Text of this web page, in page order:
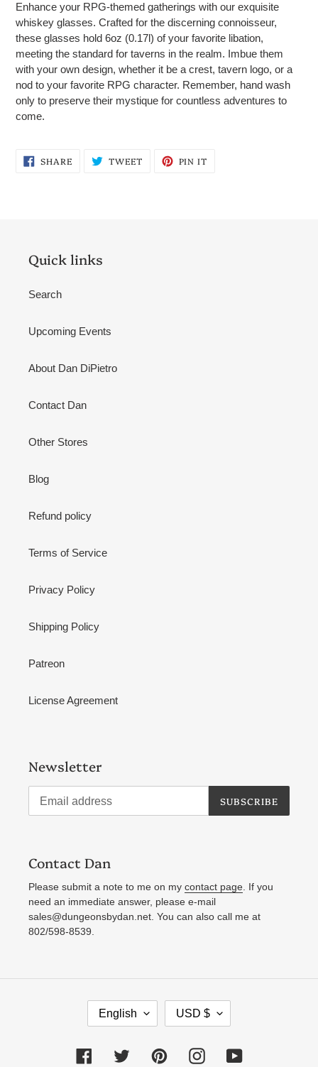
to
your
cart
Enhance your RPG-themed gatherings with our exquisite
whiskey glasses. Crafted for the discerning connoisseur,
these glasses hold 6oz (0.17l) of your favorite libation,
meeting the standard for taverns in the realm. Imbue them
with your own design, whether it be a crest, tavern logo, or a
nod to your favorite RPG character. Remember, hand wash
only to preserve their mystique for countless adventures to
come.
SHARESHARE
ON
TWEETTWEET PIN IT
Quick links
Search
Upcoming Events
About Dan DiPietro
Contact Dan
Other Stores
Blog
Refund policy
Terms of Service
Privacy Policy
Shipping Policy
Patreon
License Agreement
Newsletter
SUBSCRIBE
Contact Dan
Please submit a note to me on my contact page . If you
need an immediate answer, please e-mail
sales@dungeonsbydan.net. You can also call me at
802/598-8539.
L
A
N
English
C
U
R
USD $
FacebookTwitter PinterestInstagramYouTube